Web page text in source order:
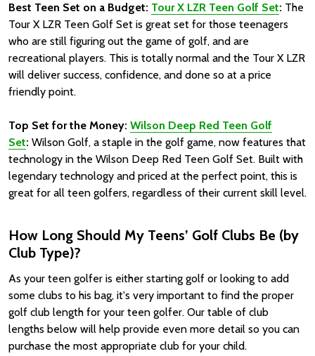
Best Teen Set on a Budget: Tour X LZR Teen Golf Set: The
Tour X LZR Teen Golf Set is great set for those teenagers
who are still figuring out the game of golf, and are
recreational players. This is totally normal and the Tour X LZR
will deliver success, confidence, and done so at a price
friendly point.
Top Set for the Money: Wilson Deep Red Teen Golf
Set: Wilson Golf, a staple in the golf game, now features that
technology in the Wilson Deep Red Teen Golf Set. Built with
legendary technology and priced at the perfect point, this is
great for all teen golfers, regardless of their current skill level.
How Long Should My Teens’ Golf Clubs Be (by
Club Type)?
As your teen golfer is either starting golf or looking to add
some clubs to his bag, it's very important to find the proper
golf club length for your teen golfer. Our table of club
lengths below will help provide even more detail so you can
purchase the most appropriate club for your child.